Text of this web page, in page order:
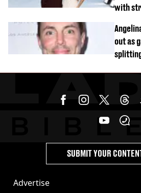
with
out as
Advertise
SUBMIT YOUR